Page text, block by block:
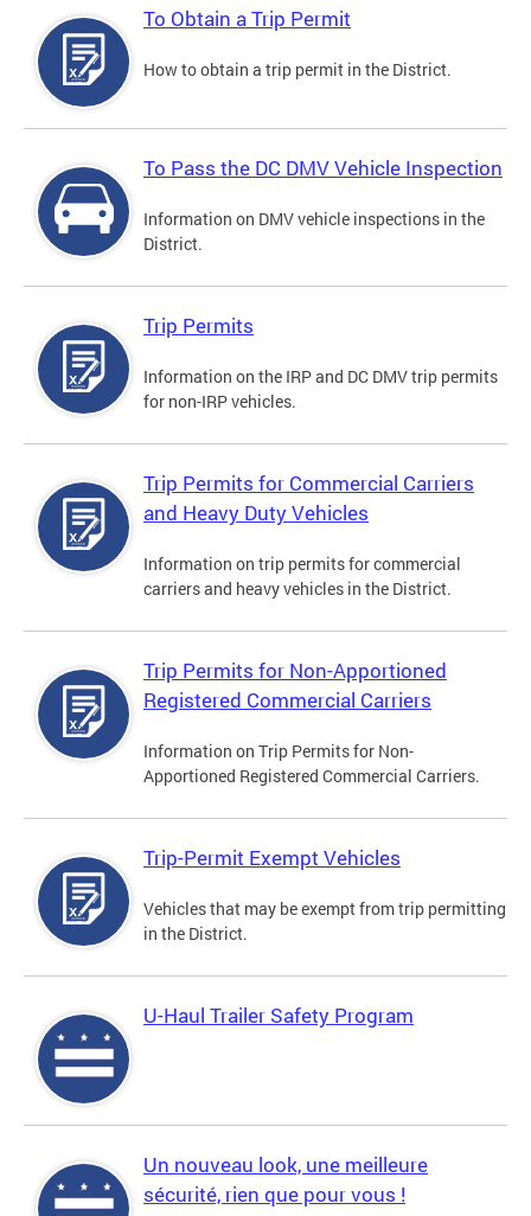
To Obtain a Trip Permit
How to obtain a trip permit in the District.
To Pass the DC DMV Vehicle Inspection
Information on DMV vehicle inspections in the
District.
Trip Permits
Information on the IRP and DC DMV trip permits
for non-IRP vehicles.
Trip Permits for Commercial Carriers
and Heavy Duty Vehicles
Information on trip permits for commercial
carriers and heavy vehicles in the District.
Trip Permits for Non-Apportioned
Registered Commercial Carriers
Information on Trip Permits for Non-
Apportioned Registered Commercial Carriers.
Trip-Permit Exempt Vehicles
Vehicles that may be exempt from trip permitting
in the District.
U-Haul Trailer Safety Program
Un nouveau look, une meilleure
sécurité, rien que pour vous !